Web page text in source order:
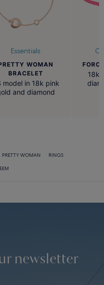
Essentials
WOMAN
BRACELET
model in 18k pink
and diamond
18k
PRETTY WOMAN RINGS
newsletter